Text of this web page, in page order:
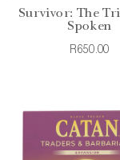
Survivor: The
Spoken
R650.00